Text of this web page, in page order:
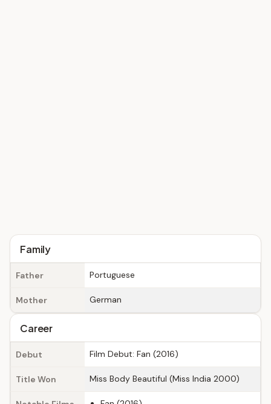
Family
Father Portuguese
Mother German
Career
Debut Film Debut: Fan (2016)
Title Won Miss Body Beautiful (Miss India 2000)